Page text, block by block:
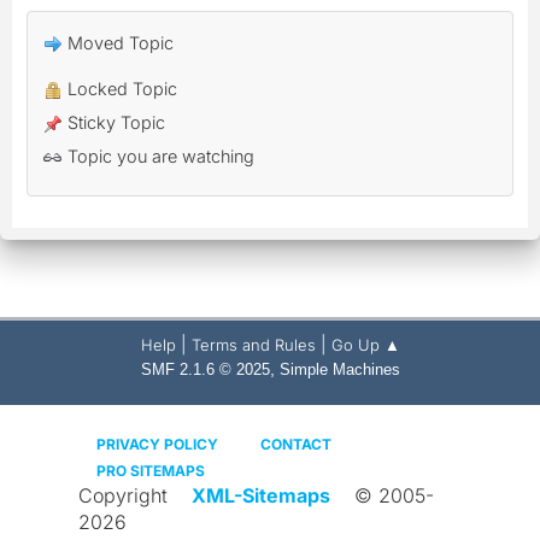
Moved Topic
Locked Topic
Sticky Topic
Topic you are watching
Help Terms and Rules Go Up ▲
SMF 2.1.6 © 2025, Simple Machines
PRIVACY POLICY
CONTACT
PRO SITEMAPS
Copyright XML-Sitemaps
© 2005-
2026